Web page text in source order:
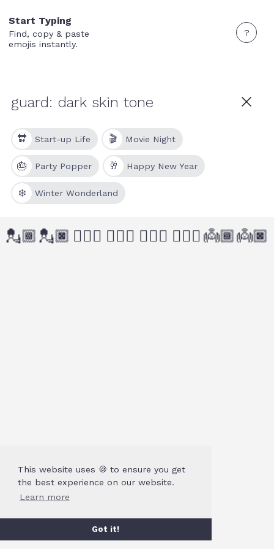
This website uses 🍪 to ensure you get
the best experience on our website.
Learn more
Got it!
Start Typing
Find, copy & paste
emojis instantly.
?
🔛 Start-up Life 🎬 Movie Night
🎂 Party Popper 🥂 Happy New Year
❄️ Winter Wonderland
💂🏾 💂🏿 💂🏾‍♂️ 💂🏿‍♂️ 💂🏾‍♀️ 💂🏿‍♀️ 👼🏾👼🏿